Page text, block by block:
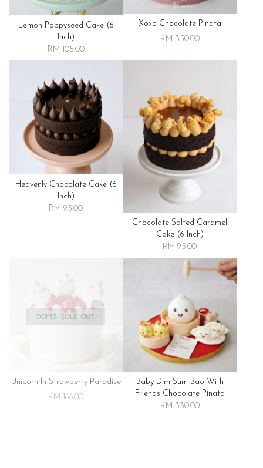
Lemon Poppyseed Cake (6
Inch)
RM 105.00
Xoxo Chocolate Pinata
RM 350.00
Heavenly Chocolate Cake (6
Inch)
RM 95.00
Chocolate Salted Caramel
Cake (6 Inch)
RM 95.00
OOPSS, SOLD OUT!
Unicorn In Strawberry Paradise
RM 168.00
Baby Dim Sum Bao With
Friends Chocolate Pinata
RM 330.00